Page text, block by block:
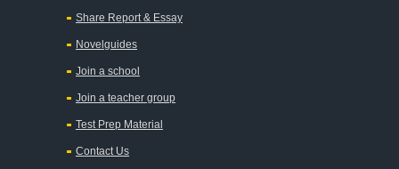
Chapter 4
Chapter 5
Chapter 6
Chapter 7
Share Report & Essay
Novelguides
Join a school
Join a teacher group
Test Prep Material
Contact Us